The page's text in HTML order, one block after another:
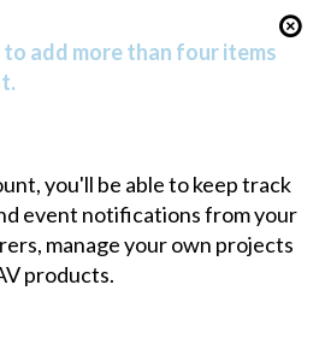
add more than four items
you'll be able to keep track
event notifications from your
manage your own projects
products.